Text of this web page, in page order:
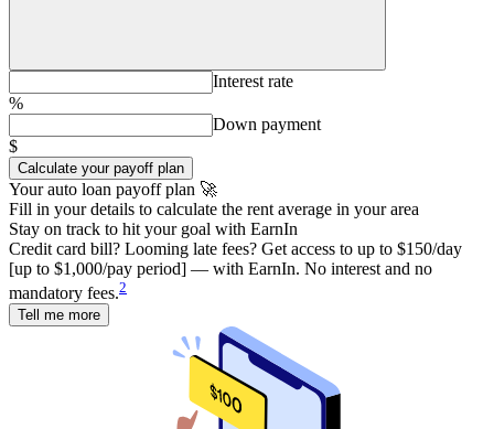
Interest rate
%
Down payment
$
Calculate your payoff plan
Your auto loan payoff plan 🚀
Fill in your details to calculate the rent average in your area
Stay on track to hit your goal with EarnIn
Credit card bill? Looming late fees? Get access to up to $150/day
[up to $1,000/pay period] — with EarnIn. No interest and no
mandatory fees.2
Tell me more